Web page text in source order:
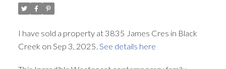
I have sold a property at 3835 James Cres in Black
Creek on Sep 3, 2025. See details here